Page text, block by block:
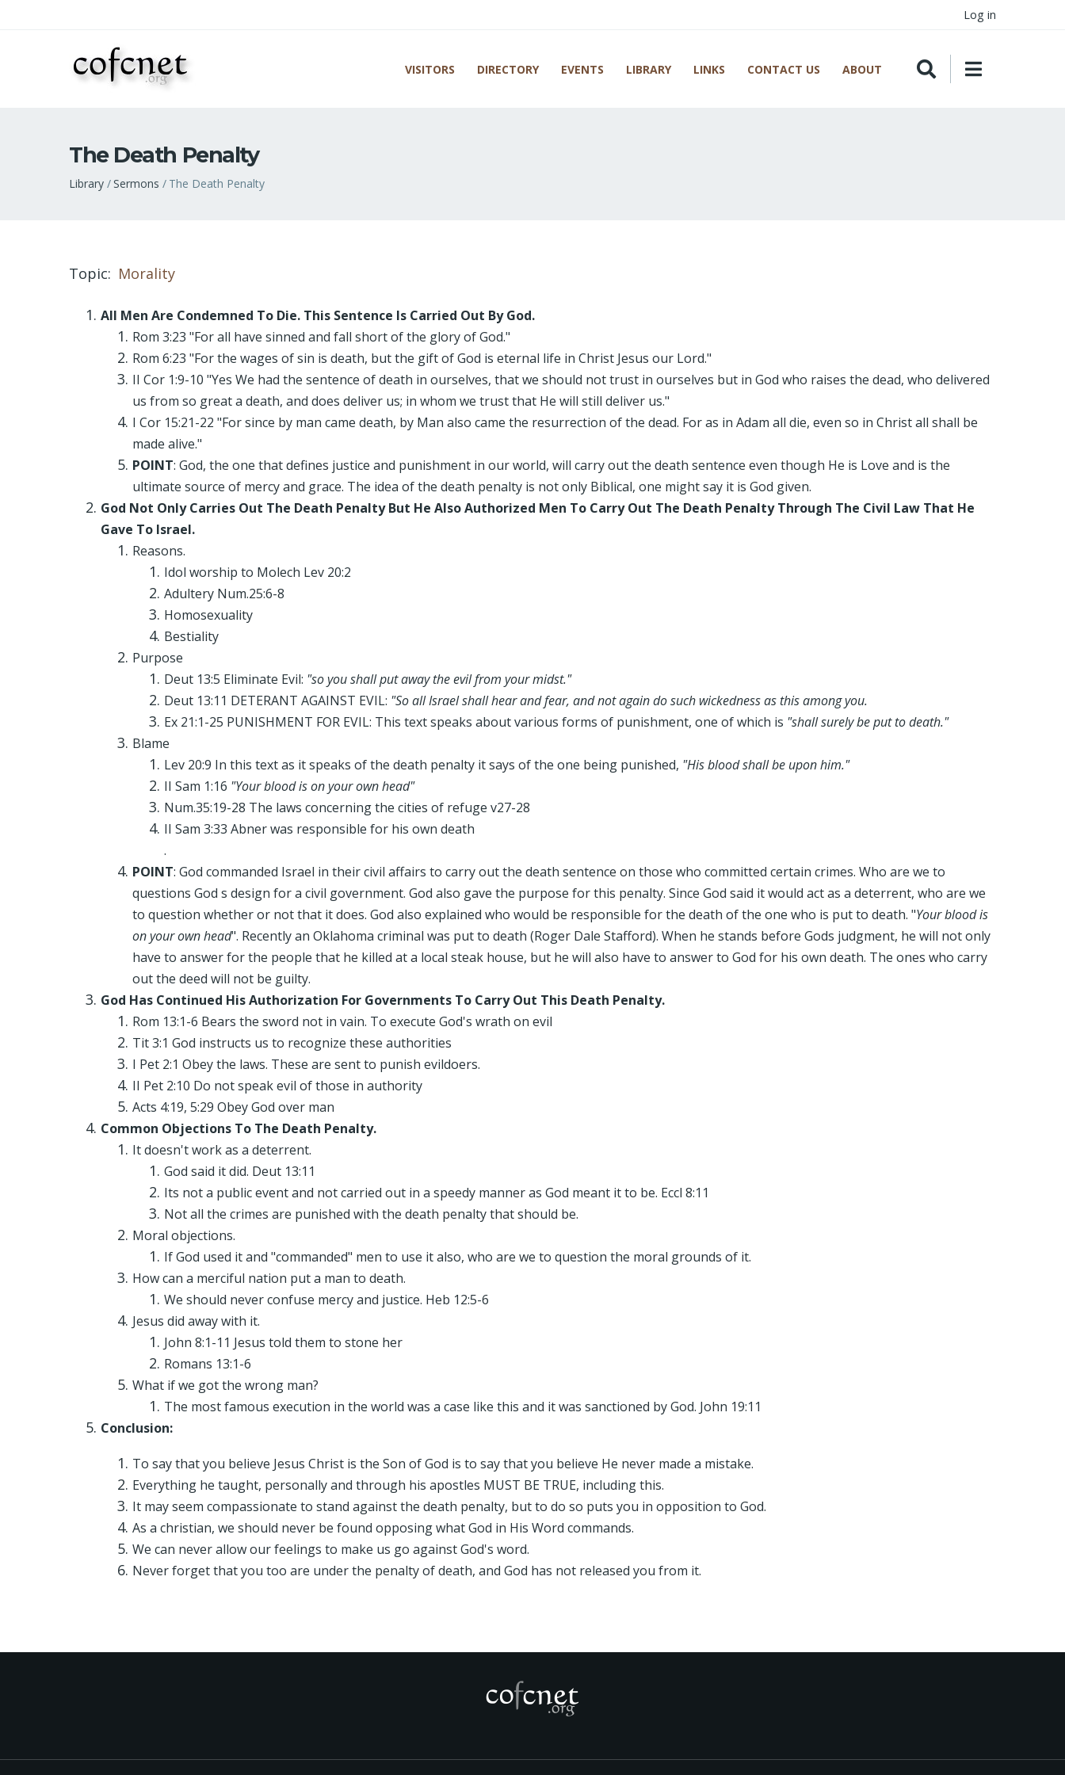
Log in
VISITORS DIRECTORY EVENTS LIBRARY LINKS CONTACT US ABOUT
The Death Penalty
Breadcrumb
Library Sermons The Death Penalty
Topic Morality
All Men Are Condemned To Die. This Sentence Is Carried Out By God.
Rom 3:23 "For all have sinned and fall short of the glory of God."
Rom 6:23 "For the wages of sin is death, but the gift of God is eternal life in Christ Jesus our Lord."
II Cor 1:9-10 "Yes We had the sentence of death in ourselves, that we should not trust in ourselves but in God who raises the dead, who delivered
us from so great a death, and does deliver us; in whom we trust that He will still deliver us."
I Cor 15:21-22 "For since by man came death, by Man also came the resurrection of the dead. For as in Adam all die, even so in Christ all shall be
made alive."
POINT: God, the one that defines justice and punishment in our world, will carry out the death sentence even though He is Love and is the
ultimate source of mercy and grace. The idea of the death penalty is not only Biblical, one might say it is God given.
God Not Only Carries Out The Death Penalty But He Also Authorized Men To Carry Out The Death Penalty Through The Civil Law That He
Gave To Israel.
Reasons.
Idol worship to Molech Lev 20:2
Adultery Num.25:6-8
Homosexuality
Bestiality
Purpose
Deut 13:5 Eliminate Evil: "so you shall put away the evil from your midst."
Deut 13:11 DETERANT AGAINST EVIL: "So all Israel shall hear and fear, and not again do such wickedness as this among you.
Ex 21:1-25 PUNISHMENT FOR EVIL: This text speaks about various forms of punishment, one of which is "shall surely be put to death."
Blame
Lev 20:9 In this text as it speaks of the death penalty it says of the one being punished, "His blood shall be upon him."
II Sam 1:16 "Your blood is on your own head"
Num.35:19-28 The laws concerning the cities of refuge v27-28
II Sam 3:33 Abner was responsible for his own death
.
POINT: God commanded Israel in their civil affairs to carry out the death sentence on those who committed certain crimes. Who are we to
questions God s design for a civil government. God also gave the purpose for this penalty. Since God said it would act as a deterrent, who are we
to question whether or not that it does. God also explained who would be responsible for the death of the one who is put to death. "Your blood is
on your own head". Recently an Oklahoma criminal was put to death (Roger Dale Stafford). When he stands before Gods judgment, he will not only
have to answer for the people that he killed at a local steak house, but he will also have to answer to God for his own death. The ones who carry
out the deed will not be guilty.
God Has Continued His Authorization For Governments To Carry Out This Death Penalty.
Rom 13:1-6 Bears the sword not in vain. To execute God's wrath on evil
Tit 3:1 God instructs us to recognize these authorities
I Pet 2:1 Obey the laws. These are sent to punish evildoers.
II Pet 2:10 Do not speak evil of those in authority
Acts 4:19, 5:29 Obey God over man
Common Objections To The Death Penalty.
It doesn't work as a deterrent.
God said it did. Deut 13:11
Its not a public event and not carried out in a speedy manner as God meant it to be. Eccl 8:11
Not all the crimes are punished with the death penalty that should be.
Moral objections.
If God used it and "commanded" men to use it also, who are we to question the moral grounds of it.
How can a merciful nation put a man to death.
We should never confuse mercy and justice. Heb 12:5-6
Jesus did away with it.
John 8:1-11 Jesus told them to stone her
Romans 13:1-6
What if we got the wrong man?
The most famous execution in the world was a case like this and it was sanctioned by God. John 19:11
Conclusion:
To say that you believe Jesus Christ is the Son of God is to say that you believe He never made a mistake.
Everything he taught, personally and through his apostles MUST BE TRUE, including this.
It may seem compassionate to stand against the death penalty, but to do so puts you in opposition to God.
As a christian, we should never be found opposing what God in His Word commands.
We can never allow our feelings to make us go against God's word.
Never forget that you too are under the penalty of death, and God has not released you from it.